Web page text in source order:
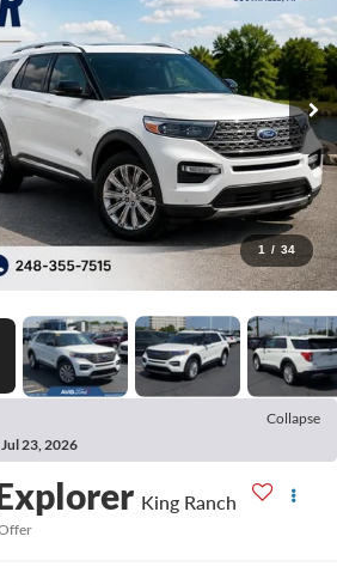
1 / 34
Collapse
23, 2026
King Ranch